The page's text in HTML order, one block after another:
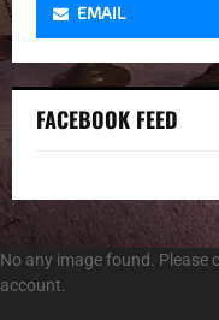
EMAIL
FACEBOOK FEED
No any image found.
account.